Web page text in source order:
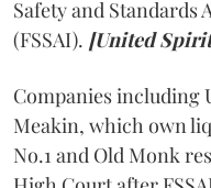
Safety and Standards
(FSSAI). [United
Companies including
Meakin, which own
No.1 and Old Monk